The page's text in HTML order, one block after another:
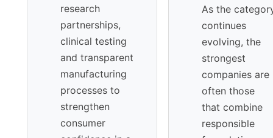
research
partnerships,
clinical testing
and transparent
manufacturing
processes to
strengthen
consumer
As the
continues
evolving, the
strongest
companies are
often those
that combine
responsible